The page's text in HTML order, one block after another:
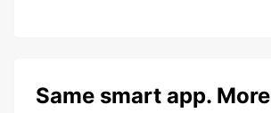
Same smart app. More